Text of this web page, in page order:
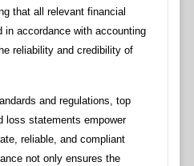
that all relevant financial
in accordance with accounting
reliability and credibility of
and regulations, top
loss statements empower
reliable, and compliant
not only ensures the